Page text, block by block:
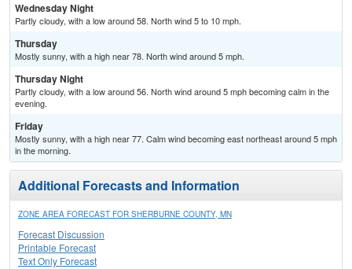
Wednesday Night
Partly cloudy, with a low around 58. North wind 5 to 10 mph.
Thursday
Mostly sunny, with a high near 78. North wind around 5 mph.
Thursday Night
Partly cloudy, with a low around 56. North wind around 5 mph becoming calm in the
evening.
Friday
Mostly sunny, with a high near 77. Calm wind becoming east northeast around 5 mph
in the morning.
Additional Forecasts and Information
ZONE AREA FORECAST FOR SHERBURNE COUNTY, MN
Forecast Discussion
Printable Forecast
Text Only Forecast